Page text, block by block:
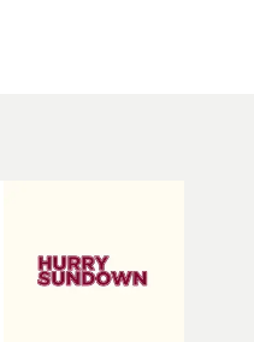
brought so much